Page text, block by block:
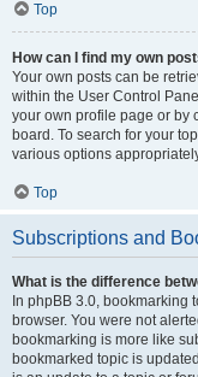
Top
How can I find my own
Your own posts can be
within the User Control
your own profile page or by
board. To search for your
various options
Top
Subscriptions and
What is the difference
In phpBB 3.0, bookmarking
browser. You were not
bookmarking is more like
bookmarked topic is